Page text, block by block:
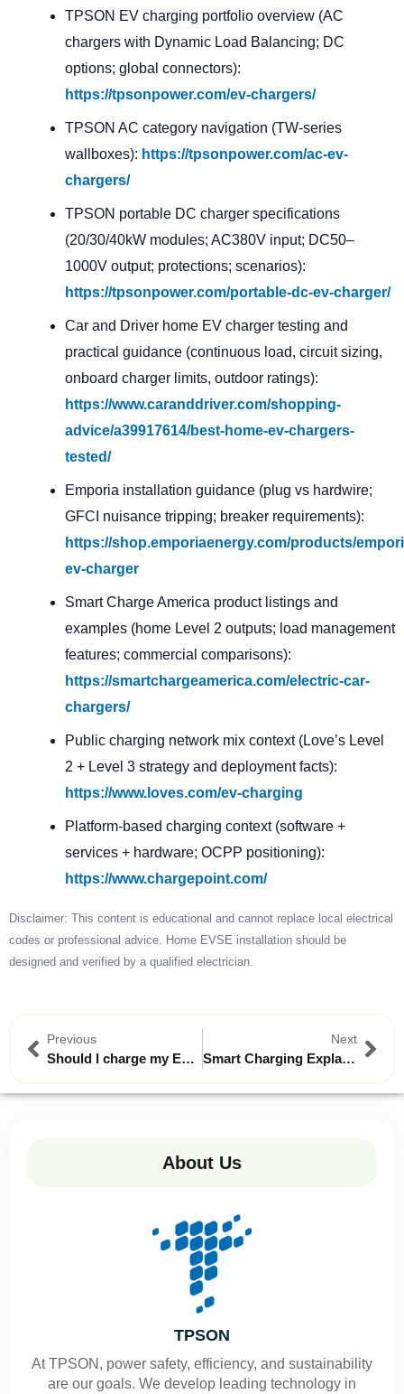
TPSON EV charging portfolio overview (AC
chargers with Dynamic Load Balancing; DC
options; global connectors):
https://tpsonpower.com/ev-chargers/
TPSON AC category navigation (TW-series
wallboxes): https://tpsonpower.com/ac-ev-
chargers/
TPSON portable DC charger specifications
(20/30/40kW modules; AC380V input; DC50–
1000V output; protections; scenarios):
https://tpsonpower.com/portable-dc-ev-charger/
Car and Driver home EV charger testing and
practical guidance (continuous load, circuit sizing,
onboard charger limits, outdoor ratings):
https://www.caranddriver.com/shopping-
advice/a39917614/best-home-ev-chargers-
tested/
Emporia installation guidance (plug vs hardwire;
GFCI nuisance tripping; breaker requirements):
https://shop.emporiaenergy.com/products/
ev-charger
Smart Charge America product listings and
examples (home Level 2 outputs; load management
features; commercial comparisons):
https://smartchargeamerica.com/electric-car-
chargers/
Public charging network mix context (Love’s Level
2 + Level 3 strategy and deployment facts):
https://www.loves.com/ev-charging
Platform-based charging context (software +
services + hardware; OCPP positioning):
https://www.chargepoint.com/
Disclaimer: This content is educational and cannot replace local electrical
codes or professional advice. Home EVSE installation should be
designed and verified by a qualified electrician.
Previous
Should l charge my EV to 100% every night?
Next
Smart Charging Explained: How Your AC Wall Charger Can Save You Money on Electricity Bills
About Us
TPSON
At TPSON, power safety, efficiency, and sustainability
are our goals. We develop leading technology in